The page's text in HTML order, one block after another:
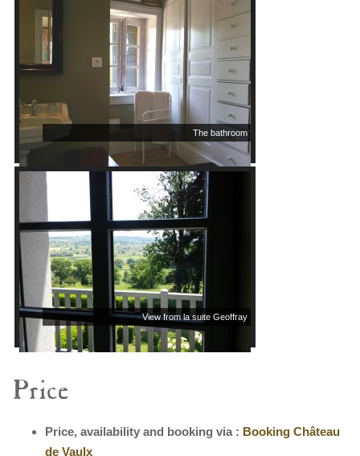
The bathroom
View from la suite Geoffray
Price
Price, availability and booking via : Booking Château
de Vaulx